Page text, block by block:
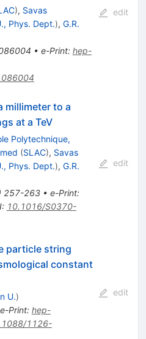
), Savas
Phys. Dept.), G.R.
• e-Print: hep-
edit
millimeter to a
at a TeV
Polytechnique,
(SLAC), Savas
Phys. Dept.), G.R.
257-263• e-Print:
: 10.1016/S0370-
edit
particle string
constant
U.)
e-Print: hep-
1126-
edit